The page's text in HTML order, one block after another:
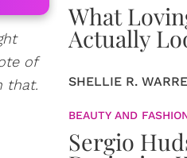
of
that.
What
Actually
SHELLIE R.
BEAUTY AND
Sergio